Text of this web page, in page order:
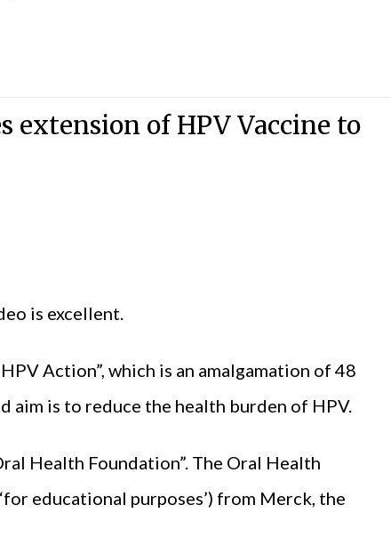
extension of HPV Vaccine to
is excellent.
Action”, which is an amalgamation of 48
aim is to reduce the health burden of HPV.
Health Foundation”. The Oral Health
educational purposes’) from Merck, the